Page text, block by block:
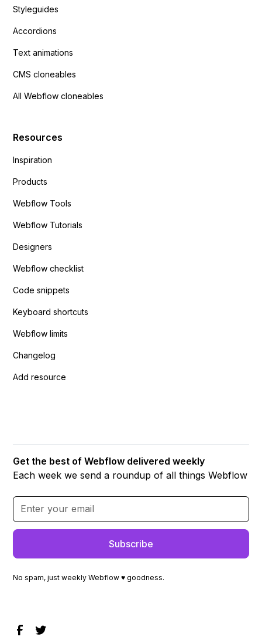
Styleguides
Accordions
Text animations
CMS cloneables
All Webflow cloneables
Resources
Inspiration
Products
Webflow Tools
Webflow Tutorials
Designers
Webflow checklist
Code snippets
Keyboard shortcuts
Webflow limits
Changelog
Add resource
Get the best of Webflow delivered weekly
Each week we send a roundup of all things Webflow
No spam, just weekly Webflow ♥ goodness.